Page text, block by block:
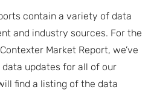
contain a variety of data
and industry sources. For the
Market Report, we’ve
updates for all of our
find a listing of the data